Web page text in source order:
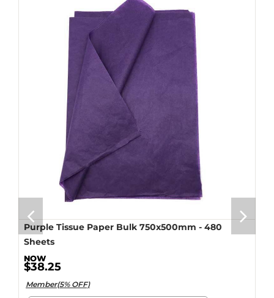
Purple Tissue Paper Bulk 750x500mm - 480
Sheets
$38.25
Member(5% OFF)